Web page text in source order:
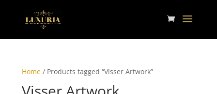
Home/ Products tagged “Visser Artwork”